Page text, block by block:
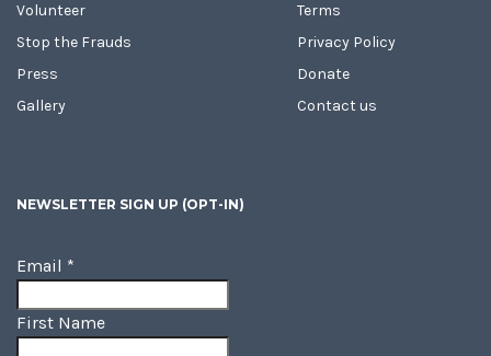
Volunteer
Stop the Frauds
Press
Gallery
Terms
Privacy Policy
Donate
Contact us
NEWSLETTER SIGN UP (OPT-IN)
Email *
First Name